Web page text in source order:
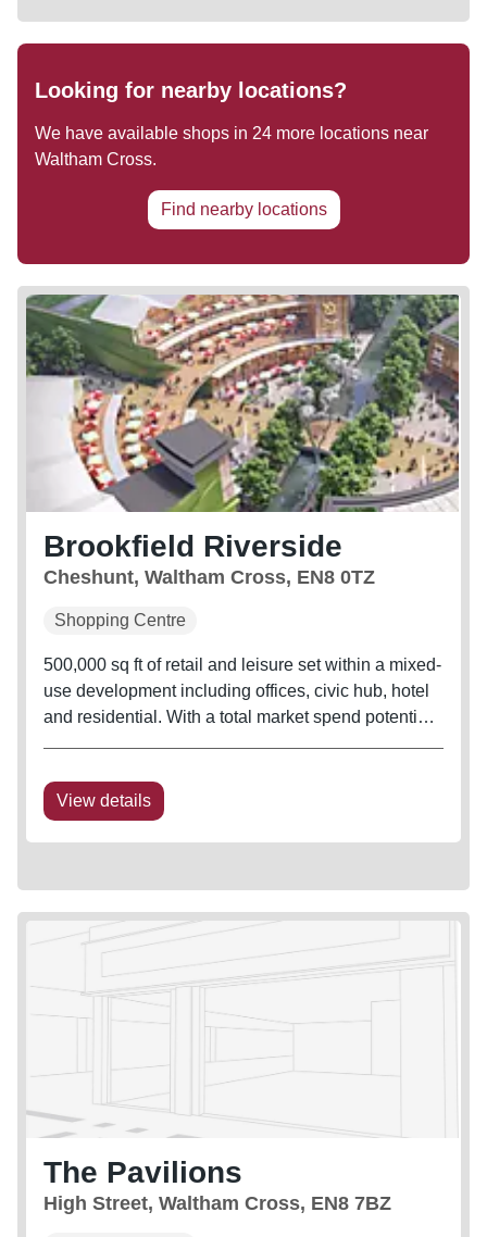
Looking for nearby locations?
We have available shops in 24 more locations near
Waltham Cross.
Find nearby locations
Brookfield Riverside
Cheshunt, Waltham Cross, EN8 0TZ
Shopping Centre
500,000 sq ft of retail and leisure set within a mixed-
use development including offices, civic hub, hotel
and residential. With a total market spend potential
View details
The Pavilions
High Street, Waltham Cross, EN8 7BZ